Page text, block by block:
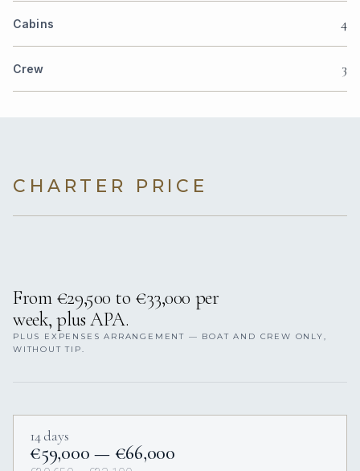
Cabins 4
Crew 3
CHARTER PRICE
From €29,500 to €33,000 per
week, plus APA.
PLUS EXPENSES ARRANGEMENT — BOAT AND CREW ONLY,
WITHOUT TIP.
14 days
€59,000 — €66,000